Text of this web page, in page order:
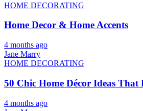
HOME DECORATING
Home Decor & Home Accents
4 months ago
Jane Marry
HOME DECORATING
50 Chic Home Décor Ideas
4 months ago